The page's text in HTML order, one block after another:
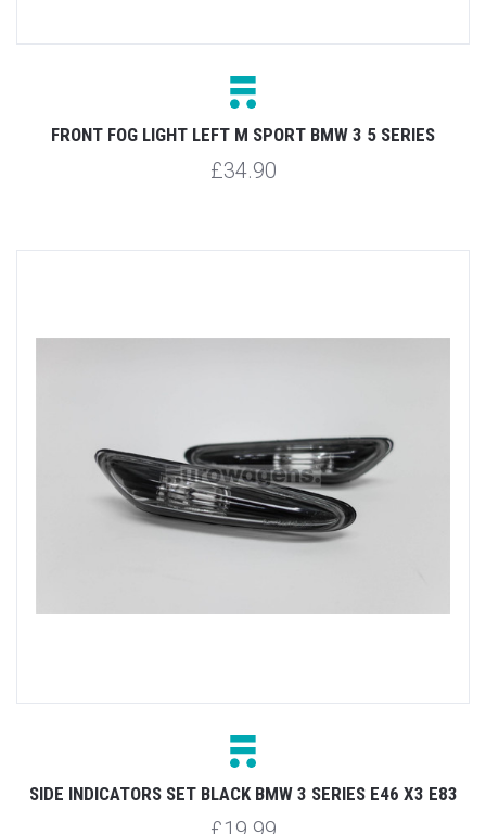
FRONT FOG LIGHT LEFT M SPORT BMW 3 5 SERIES
£34.90
SIDE INDICATORS SET BLACK BMW 3 SERIES E46 X3 E83